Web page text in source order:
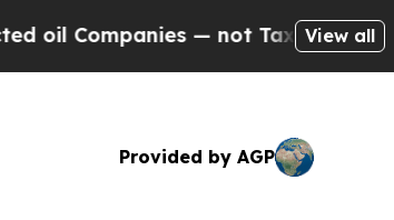
— not Taxpayers — the Chance
View all
Provided by AGP